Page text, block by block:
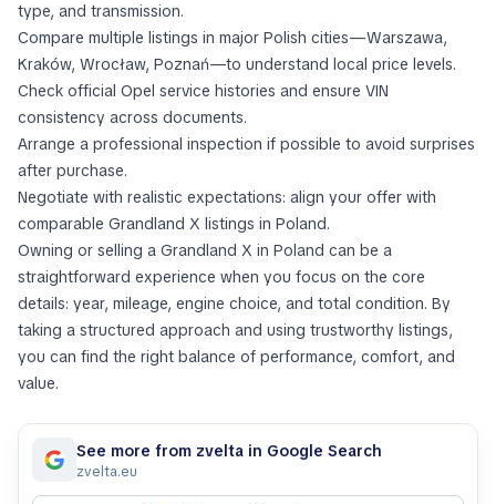
type, and transmission.
Compare multiple listings in major Polish cities—Warszawa,
Kraków, Wrocław, Poznań—to understand local price levels.
Check official Opel service histories and ensure VIN
consistency across documents.
Arrange a professional inspection if possible to avoid surprises
after purchase.
Negotiate with realistic expectations: align your offer with
comparable Grandland X listings in Poland.
Owning or selling a Grandland X in Poland can be a
straightforward experience when you focus on the core
details: year, mileage, engine choice, and total condition. By
taking a structured approach and using trustworthy listings,
you can find the right balance of performance, comfort, and
value.
See more from zvelta in Google Search
zvelta.eu